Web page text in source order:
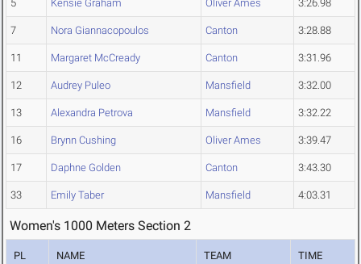
5 Kensie Graham Oliver Ames 3:26.98
7 Nora Giannacopoulos Canton 3:28.88
11 Margaret McCready Canton 3:31.96
12 Audrey Puleo Mansfield 3:32.00
13 Alexandra Petrova Mansfield 3:32.22
16 Brynn Cushing Oliver Ames 3:39.47
17 Daphne Golden Canton 3:43.30
33 Emily Taber Mansfield 4:03.31
Women's 1000 Meters Section 2
PL NAME TEAM TIME